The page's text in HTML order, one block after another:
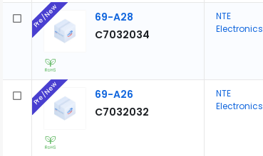
69-A28
C7032034
Pre/New
NTE
Electronics
69-A26
C7032032
Pre/New
NTE
Electronics